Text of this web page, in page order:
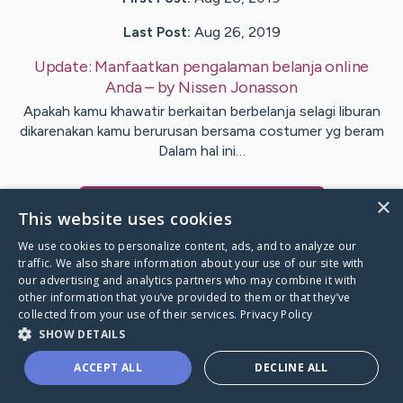
Last Post: Aug 26, 2019
Update: Manfaatkan pengalaman belanja online
Anda– byNissen Jonasson
Apakah kamu khawatir berkaitan berbelanja selagi liburan
dikarenakan kamu berurusan bersama costumer yg beram
Dalam hal ini…
Caring Bridge dot org
×
This website uses cookies
We use cookies to personalize content, ads, and to analyze our
traffic. We also share information about your use of our site with
our advertising and analytics partners who may combine it with
other information that you’ve provided to them or that they’ve
collected from your use of their services. Privacy Policy
SHOW DETAILS
ACCEPT ALL DECLINE ALL